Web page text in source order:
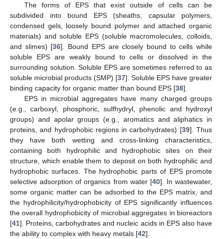
The forms of EPS that exist outside of cells can be
subdivided into bound EPS (sheaths, capsular polymers,
condensed gels, loosely bound polymer and attached organic
materials) and soluble EPS (soluble macromolecules, colloids,
and slimes) [36]. Bound EPS are closely bound to cells while
soluble EPS are weakly bound to cells or dissolved in the
surrounding solution. Soluble EPS are sometimes referred to as
soluble microbial products (SMP) [37]. Soluble EPS have greater
binding capacity for organic matter than bound EPS [38].
EPS in microbial aggregates have many charged groups
(e.g., carboxyl, phosphoric, sulfhydryl, phenolic and hydroxyl
groups) and apolar groups (e.g., aromatics and aliphatics in
proteins, and hydrophobic regions in carbohydrates) [39]. Thus
they have both wetting and cross-linking characteristics,
containing both hydrophilic and hydrophobic sites on their
structure, which enable them to deposit on both hydrophilic and
hydrophobic surfaces. The hydrophobic parts of EPS promote
selective adsorption of organics from water [40]. In wastewater,
some organic matter can be adsorbed to the EPS matrix, and
the hydrophilicity/hydrophobicity of EPS significantly influences
the overall hydrophobicity of microbial aggregates in bioreactors
[41]. Proteins, carbohydrates and nucleic acids in EPS also have
the ability to complex with heavy metals [42].